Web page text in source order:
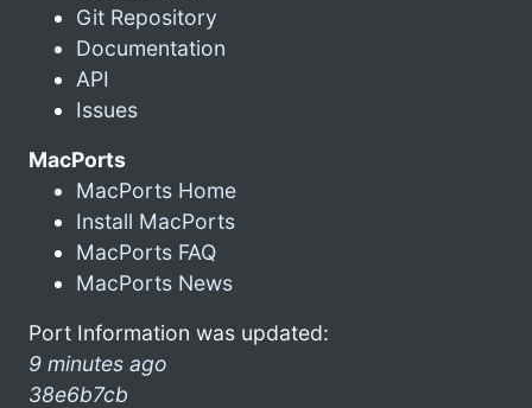
Git Repository
Documentation
API
Issues
MacPorts
MacPorts Home
Install MacPorts
MacPorts FAQ
MacPorts News
Port Information was updated:
9 minutes ago
38e6b7cb